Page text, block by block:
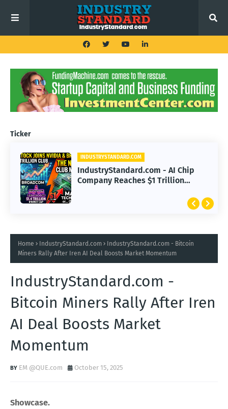
Ticker
INDUSTRYSTANDARD.COM
IndustryStandard.com - AI Chip
Company Reaches $1 Trillion
Home IndustryStandard.com
IndustryStandard.com - Bitcoin
Miners Rally After Iren AI Deal Boosts Market Momentum
IndustryStandard.com -
Bitcoin Miners Rally After Iren
AI Deal Boosts Market
Momentum
EM @QUE.com October 15, 2025
Showcase.